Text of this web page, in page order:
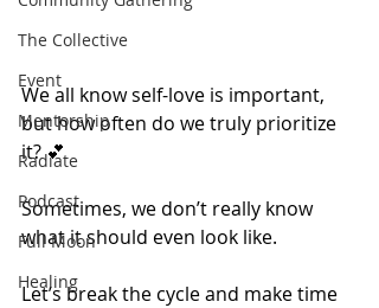
The Collective
Event
Mentorship
Radiate
Podcast
Full Moon
Healing
We all know self-love is important,
but how often do we truly prioritize
it? 💕
Sometimes, we don’t really know
what it should even look like.
Let’s break the cycle and make time